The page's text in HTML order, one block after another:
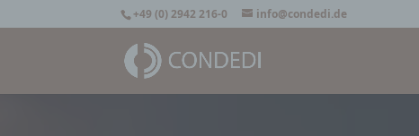
+49 (0) 2942 216-0 info@condedi.de